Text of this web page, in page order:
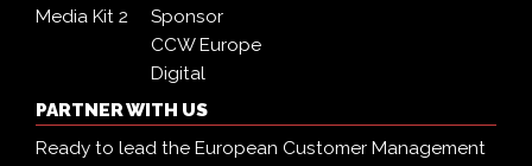
Media Kit 2
Sponsor
CCW Europe
Digital
PARTNER WITH US
Ready to lead the European Customer Management